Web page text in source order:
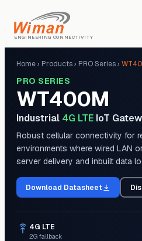
ENGINEERING CONNECTIVITY
Home› Products› PRO Series›
PRO SERIES
WT400M
Industrial 4G LTE IoT
Robust cellular connectivity for
environments where wired LAN
server delivery and inbuilt data
Download Datasheet
4G LTE
2G fallback